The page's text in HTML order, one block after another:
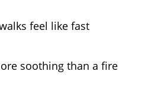
feel like fast
soothing than a fire